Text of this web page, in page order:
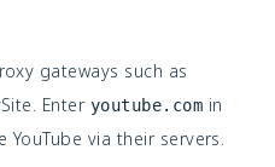
gateways such as
Enter youtube.com in
via their servers.